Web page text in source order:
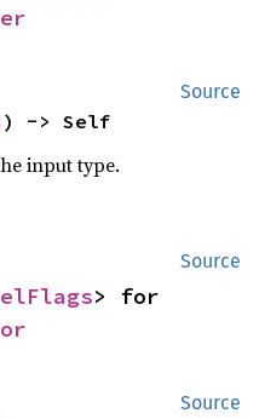
Source
) -> Self
input type.
Source
Source